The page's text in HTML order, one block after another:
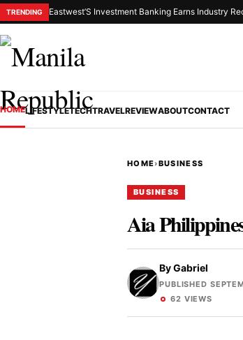
TRENDING Eastwest’S Investment Banking Earns Industry
HOMELIFESTYLETECHTRAVELREVIEWABOUTCONTACT
HOME›BUSINESS
BUSINESS
Aia
ByGabriel
PUBLISHED
62 VIEWS